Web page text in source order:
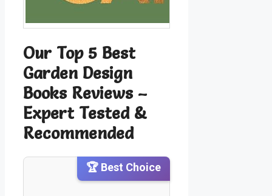
Our Top 5 Best
Garden Design
Books Reviews –
Expert Tested &
Recommended
🏆 Best Choice